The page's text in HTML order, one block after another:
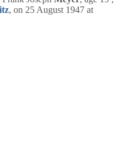
, on 25 August 1947 at